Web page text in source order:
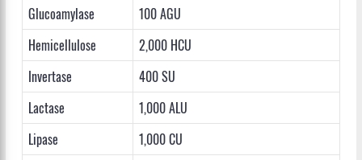
Glucoamylase
100 AGU
Hemicellulose
2,000 HCU
Invertase
400 SU
Lactase
1,000 ALU
Lipase
1,000 CU